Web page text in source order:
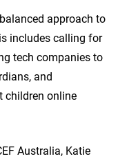
approach to
includes calling for
tech companies to
and
children online
Australia, Katie